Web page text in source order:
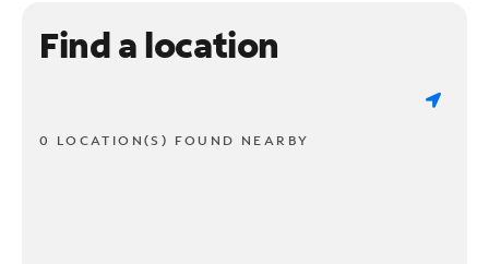
Find a location
0 LOCATION(S) FOUND NEARBY